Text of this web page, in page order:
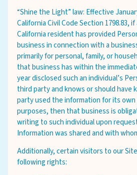
“Shine the Light” law: Effective
California Civil Code Section 1798.83,
California resident has provided
business in connection with a
primarily for personal, family, or
that business has within the
year disclosed such an individual’s
third party and knows or should have
party used the information for its
purposes, then that business is
writing to such individual upon
Information was shared and with
Additionally, certain visitors to our
following rights: